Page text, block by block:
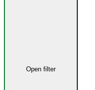
Open filter